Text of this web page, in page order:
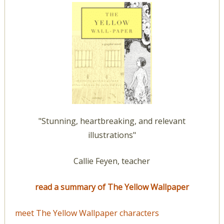
"Stunning, heartbreaking, and relevant
illustrations"
Callie Feyen, teacher
read a summary of The Yellow Wallpaper
meet The Yellow Wallpaper characters